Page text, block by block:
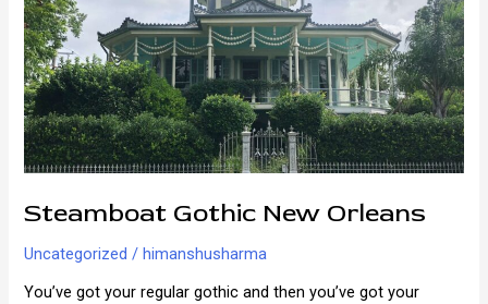
Orleans
Steamboat Gothic New Orleans
Uncategorized /himanshusharma
You’ve got your regular gothic and then you’ve got your